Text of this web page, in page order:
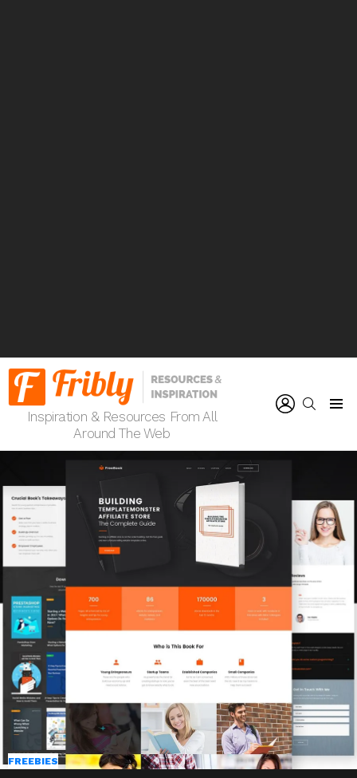
Inspiration & Resources From All
Around The Web
SEARCH
FREEBIES